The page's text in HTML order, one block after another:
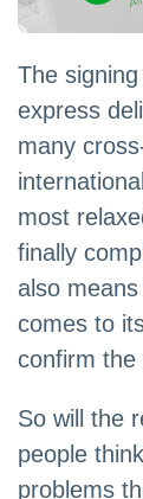
The
express
many
most
finally
also
comes to
confirm the
So will the
people
problems